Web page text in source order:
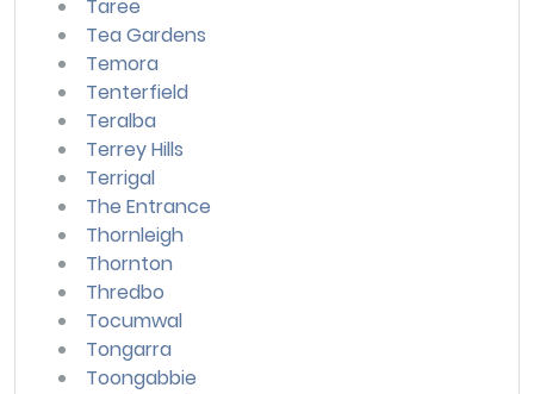
Taree
Tea Gardens
Temora
Tenterfield
Teralba
Terrey Hills
Terrigal
The Entrance
Thornleigh
Thornton
Thredbo
Tocumwal
Tongarra
Toongabbie